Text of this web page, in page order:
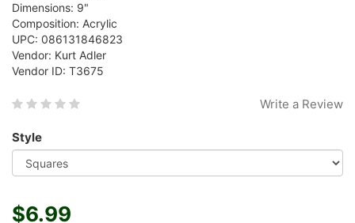
Dimensions: 9"
Composition: Acrylic
UPC: 086131846823
Vendor: Kurt Adler
Vendor ID: T3675
Write a Review
Style
$6.99